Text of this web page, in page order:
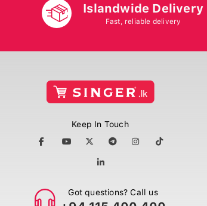
Islandwide Delivery
Fast, reliable delivery
Keep In Touch
Got questions? Call us